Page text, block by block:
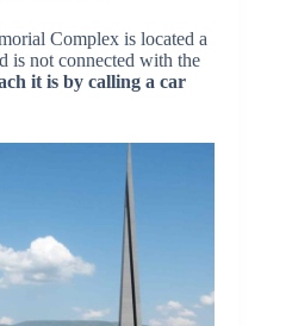
Complex is located a
is not connected with the
it is by calling a car